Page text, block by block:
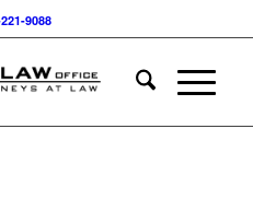
9088